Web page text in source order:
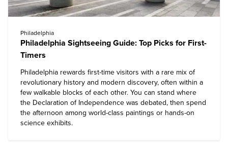
Philadelphia
Philadelphia Sightseeing Guide: Top Picks for First-
Timers
Philadelphia rewards first-time visitors with a rare mix of
revolutionary history and modern discovery, often within a
few walkable blocks of each other. You can stand where
the Declaration of Independence was debated, then spend
the afternoon among world-class paintings or hands-on
science exhibits.